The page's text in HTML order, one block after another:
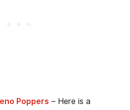
Poppers – Here is a